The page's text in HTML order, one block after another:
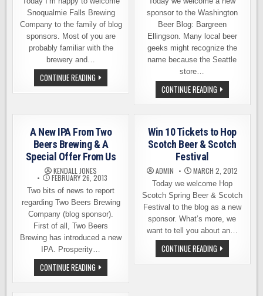
Snoqualmie Falls Brewing
Company to the family of blog
sponsors. Most of you are
probably familiar with the
brewery and…
CONTINUE READING SNOQUALMIE
FALLS
BREWING
ARE
HAVING
BEER
YET?
sponsor to the Washington
Beer Blog: Bargreen
Ellingson. Many local beer
geeks might recognize the
name because the Seattle
store…
CONTINUE READINGMEET
OUR
NEWEST
SPONSOR:
ELLINGSON
A New IPA From Two
Beers Brewing & A
Special Offer From Us
KENDALL JONES
FEBRUARY 26, 2013
Two bits of news to report
regarding Two Beers Brewing
Company (blog sponsor).
First of all, Two Beers
Brewing has introduced a new
IPA. Prosperity…
CONTINUE READING A
NEW
IPA
FROM
Win 10 Tickets to Hop
Scotch Beer & Scotch
Festival
ADMIN MARCH 2, 2012
Today we welcome Hop
Scotch Spring Beer & Scotch
Festival to the blog as a new
sponsor. What’s more, we
want to tell you about an…
CONTINUE READINGWIN
10
TICKETS